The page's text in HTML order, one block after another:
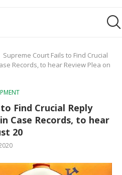
Supreme Court Fails to Find Crucial
Records, to hear Review Plea on
Find Crucial Reply
Case Records, to hear
20